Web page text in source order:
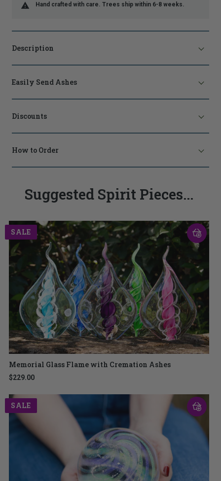
Hand crafted with care. Trees ship within 6-8 weeks.
Description
Easily Send Ashes
Discounts
How to Order
Suggested Spirit Pieces...
SALE
Memorial Glass Flame with Cremation Ashes
$229.00
SALE